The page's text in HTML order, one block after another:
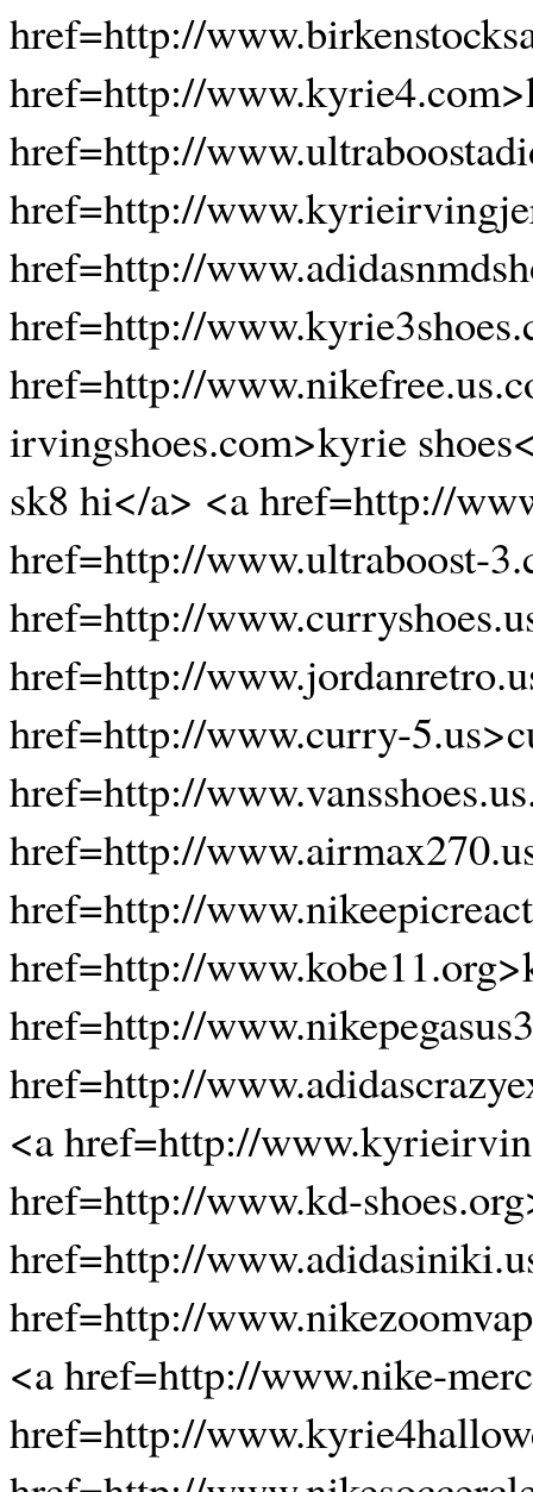
href=http://
href=http://
href=http://
href=http://
href=http://
href=http://
href=http://
irvingshoes.com>kyrie
sk8 hi</a> <a href=http://
href=http://www.ultraboost-
href=http://
href=http://
href=http://www.curry-
href=http://
href=http://
href=http://
href=http://
href=http://
href=http://
<a href=http://
href=http://www.kd-
href=http://
href=http://
<a href=http://www.nike-
href=http://